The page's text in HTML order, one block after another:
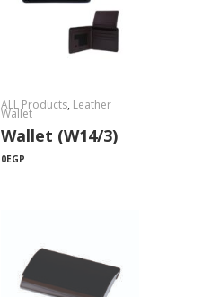
ALL Products, Leather
Wallet
Wallet (W14/3)
0EGP